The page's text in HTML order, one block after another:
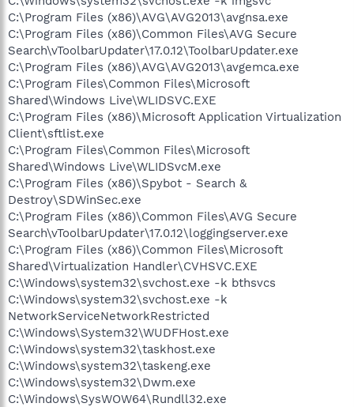
C:\Program Files (x86)\AVG\AVG2013\avgnsa.exe
C:\Program Files (x86)\Common Files\AVG Secure
Search\vToolbarUpdater\17.0.12\ToolbarUpdater.exe
C:\Program Files (x86)\AVG\AVG2013\avgemca.exe
C:\Program Files\Common Files\Microsoft
Shared\Windows Live\WLIDSVC.EXE
C:\Program Files (x86)\Microsoft Application Virtualization
Client\sftlist.exe
C:\Program Files\Common Files\Microsoft
Shared\Windows Live\WLIDSvcM.exe
C:\Program Files (x86)\Spybot - Search &
Destroy\SDWinSec.exe
C:\Program Files (x86)\Common Files\AVG Secure
Search\vToolbarUpdater\17.0.12\loggingserver.exe
C:\Program Files (x86)\Common Files\Microsoft
Shared\Virtualization Handler\CVHSVC.EXE
C:\Windows\system32\svchost.exe -k bthsvcs
C:\Windows\system32\svchost.exe -k
NetworkServiceNetworkRestricted
C:\Windows\System32\WUDFHost.exe
C:\Windows\system32\taskhost.exe
C:\Windows\system32\taskeng.exe
C:\Windows\system32\Dwm.exe
C:\Windows\SysWOW64\Rundll32.exe